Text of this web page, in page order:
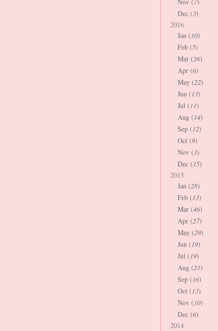
Dec (3)
2016
Jan (10)
Feb (5)
Mar (26)
Apr (6)
May (22)
Jun (13)
Jul (11)
Aug (14)
Sep (12)
Oct (9)
Nov (3)
Dec (15)
2015
Jan (28)
Feb (13)
Mar (46)
Apr (27)
May (29)
Jun (19)
Jul (19)
Aug (21)
Sep (16)
Oct (13)
Nov (10)
Dec (6)
2014